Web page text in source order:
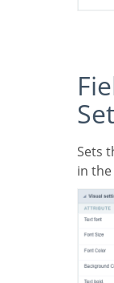
Fields - Visual
Sets the formatting of the fields displayed
in